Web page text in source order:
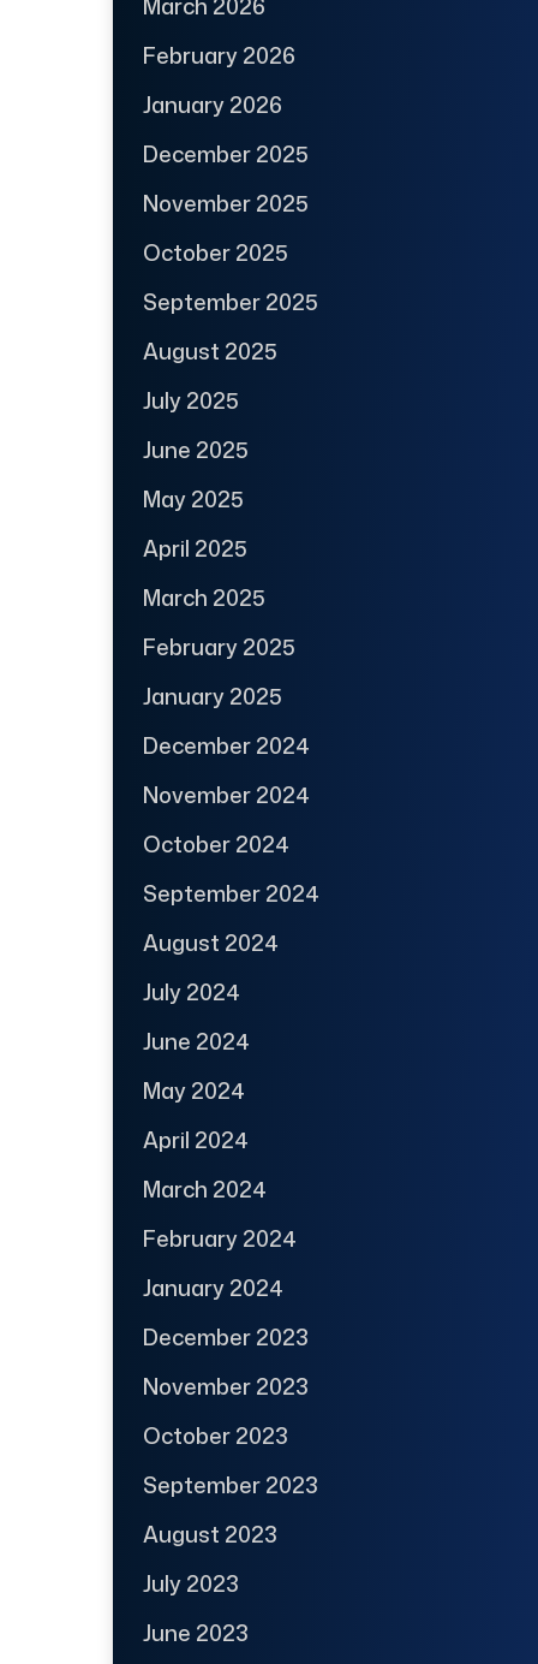
February 2026
January 2026
December 2025
November 2025
October 2025
September 2025
August 2025
July 2025
June 2025
May 2025
April 2025
March 2025
February 2025
January 2025
December 2024
November 2024
October 2024
September 2024
August 2024
July 2024
June 2024
May 2024
April 2024
March 2024
February 2024
January 2024
December 2023
November 2023
October 2023
September 2023
August 2023
July 2023
June 2023